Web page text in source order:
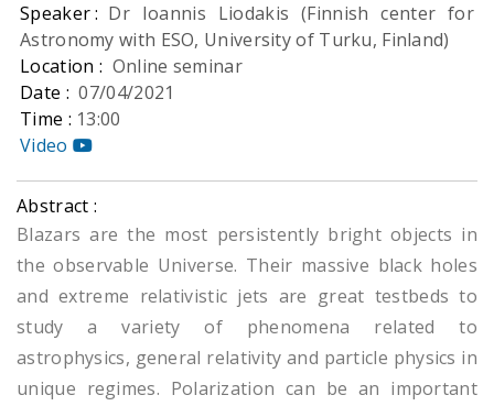
Speaker : Dr Ioannis Liodakis (Finnish center for
Astronomy with ESO, University of Turku, Finland)
Location : Online seminar
Date :07/04/2021
Time : 13:00
Video
Abstract :
Blazars are the most persistently bright objects in
the observable Universe. Their massive black holes
and extreme relativistic jets are great testbeds to
study a variety of phenomena related to
astrophysics, general relativity and particle physics in
unique regimes. Polarization can be an important